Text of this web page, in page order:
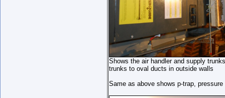
Shows the air handler and supply
trunks to oval ducts in outside walls
Same as above shows p-trap,